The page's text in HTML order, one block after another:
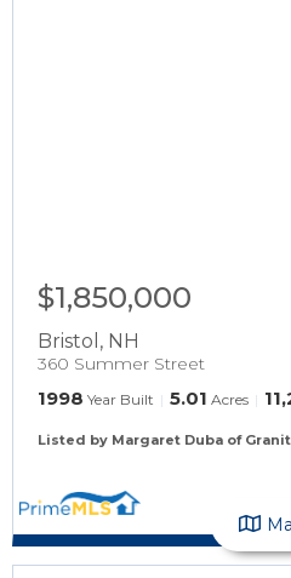
$1,850,000
Bristol , NH
360 Summer Street
1998 Year Built 5.01 Acres
Listed by Margaret Duba of